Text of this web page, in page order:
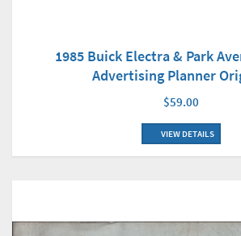
1985 Buick Electra & Park
Advertising Planner
$59.00
VIEW DETAILS